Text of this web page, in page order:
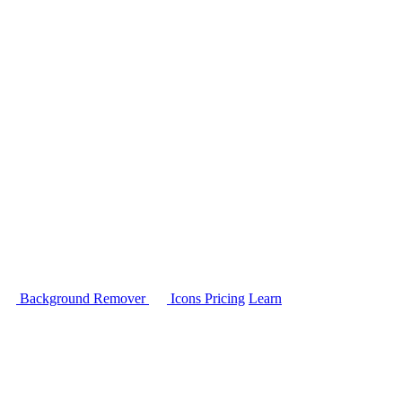
Background Remover Icons Pricing Learn